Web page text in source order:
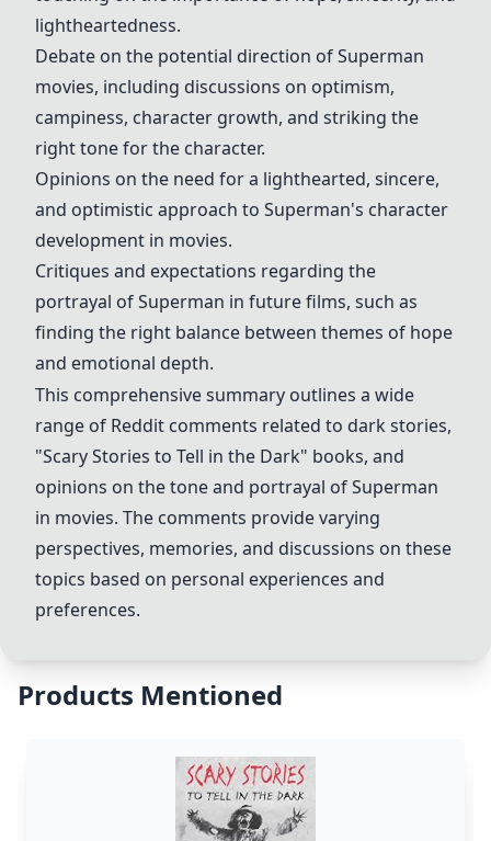
lightheartedness.
Debate on the potential direction of Superman
movies, including discussions on optimism,
campiness, character growth, and striking the
right tone for the character.
Opinions on the need for a lighthearted, sincere,
and optimistic approach to Superman's character
development in movies.
Critiques and expectations regarding the
portrayal of Superman in future films, such as
finding the right balance between themes of hope
and emotional depth.
This comprehensive summary outlines a wide
range of Reddit comments related to dark stories,
"Scary Stories to Tell in the Dark" books, and
opinions on the tone and portrayal of Superman
in movies. The comments provide varying
perspectives, memories, and discussions on these
topics based on personal experiences and
preferences.
Products Mentioned